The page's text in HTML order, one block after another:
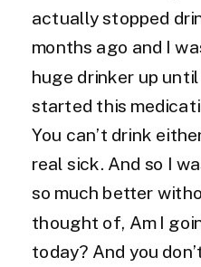
actually stopped
months ago and I
huge drinker up
started this
You can’t drink
real sick. And so I
so much better
thought of, Am I
today? And you